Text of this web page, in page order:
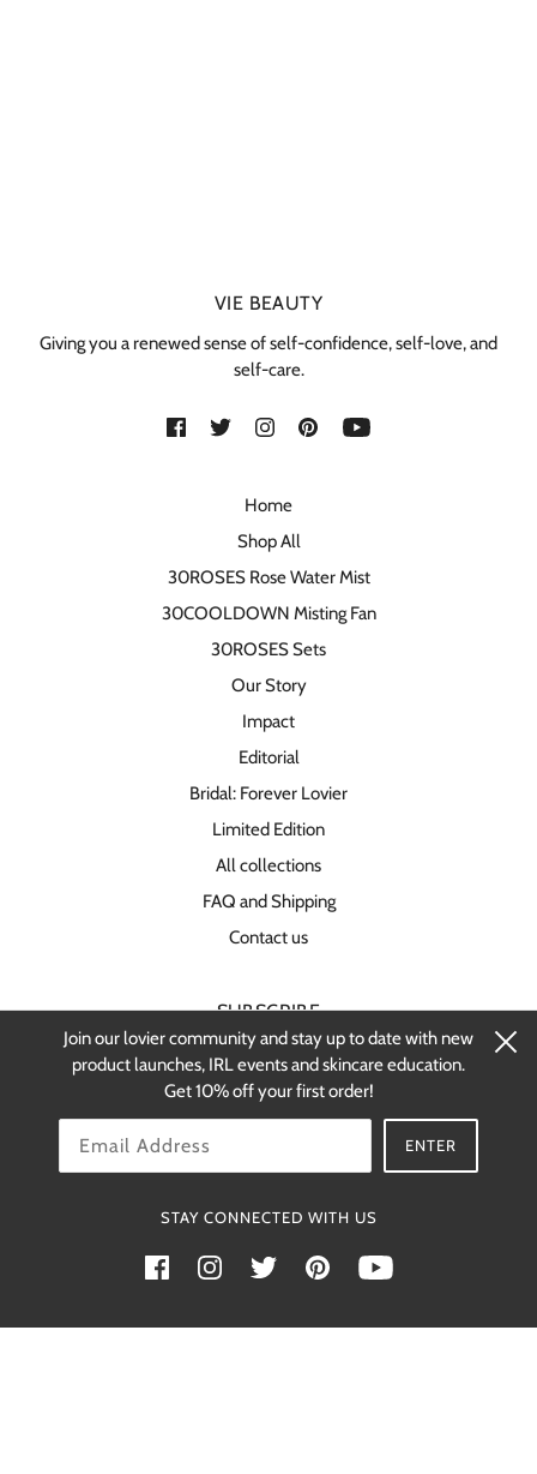
VIE BEAUTY
Giving you a renewed sense of self-confidence, self-love, and
self-care.
Home
Shop All
30ROSES Rose Water Mist
30COOLDOWN Misting Fan
30ROSES Sets
Our Story
Impact
Editorial
Bridal: Forever Lovier
Limited Edition
All collections
FAQ and Shipping
Contact us
SUBSCRIBE
Stay up-to-date on new products and
restocks.
Join our lovier community and stay up to date with new
product launches, IRL events and skincare education.
Get 10% off your first order!
ENTER
STAY CONNECTED WITH US